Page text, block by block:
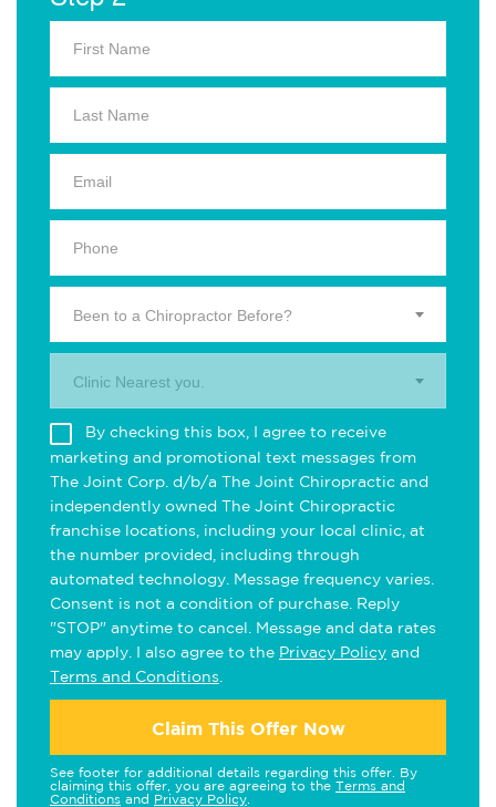
Been to a Chiropractor Before?
Clinic Nearest you.
By checking this box, I agree to receive
marketing and promotional text messages from
The Joint Corp. d/b/a The Joint Chiropractic and
independently owned The Joint Chiropractic
franchise locations, including your local clinic, at
the number provided, including through
automated technology. Message frequency varies.
Consent is not a condition of purchase. Reply
"STOP" anytime to cancel. Message and data rates
may apply. I also agree to the Privacy Policy and
Terms and Conditions
Claim This Offer Now
See footer for additional details regarding this offer. By
claiming this offer, you are agreeing to the Terms and
Conditions and Privacy Policy